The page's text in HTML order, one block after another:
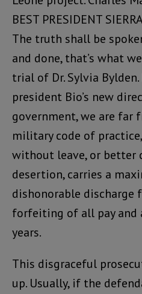
BEST PRESIDENT
The truth shall be
and done, that’s what
trial of Dr. Sylvia
president Bio’s new
government, we are far
military code of
without leave, or better
desertion, carries a
dishonorable discharge
forfeiting of all pay and
years.
This disgraceful
up. Usually, if the